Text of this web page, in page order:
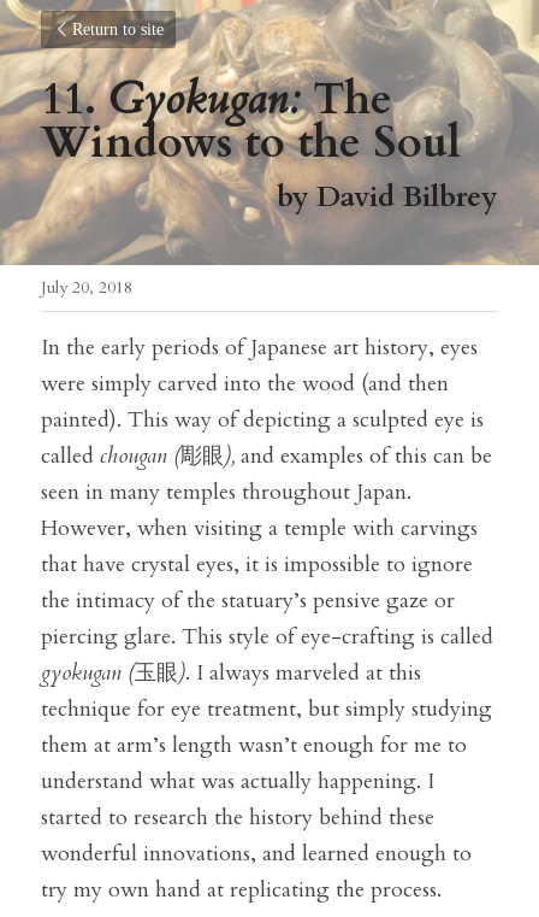
Return to site
11. Gyokugan: The
Windows to the Soul
by David Bilbrey
July 20, 2018
In the early periods of Japanese art history, eyes
were simply carved into the wood (and then
painted). This way of depicting a sculpted eye is
called chougan (彫眼), and examples of this can be
seen in many temples throughout Japan.
However, when visiting a temple with carvings
that have crystal eyes, it is impossible to ignore
the intimacy of the statuary’s pensive gaze or
gyokugan (玉眼). I always marveled at this
technique for eye treatment, but simply studying
them at arm’s length wasn’t enough for me to
understand what was actually happening. I
started to research the history behind these
wonderful innovations, and learned enough to
try my own hand at replicating the process.